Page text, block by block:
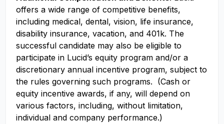
offers a wide range of competitive benefits,
including medical, dental, vision, life insurance,
disability insurance, vacation, and 401k. The
successful candidate may also be eligible to
participate in Lucid’s equity program and/or a
discretionary annual incentive program, subject to
the rules governing such programs. (Cash or
equity incentive awards, if any, will depend on
various factors, including, without limitation,
individual and company performance.)